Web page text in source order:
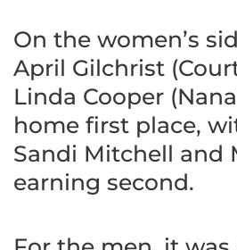
On the women’s
April Gilchrist
Linda Cooper
home first place,
Sandi Mitchell and
earning second.